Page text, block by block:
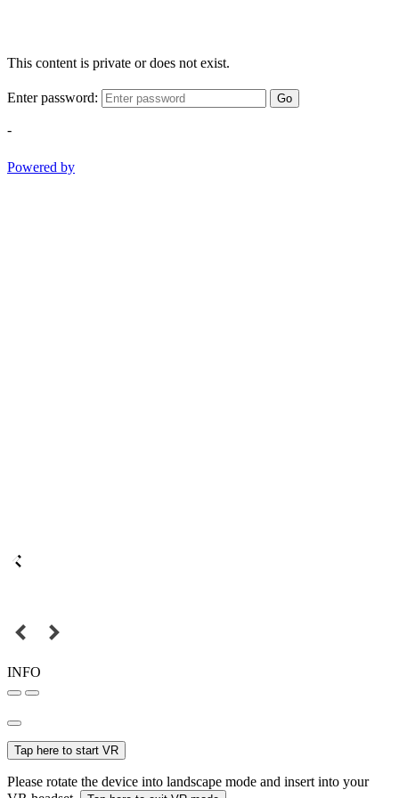
This content is private or does not exist.
Enter password: Go
-
Powered by
INFO
Tap here to start VR
Please rotate the device into landscape mode and insert into your